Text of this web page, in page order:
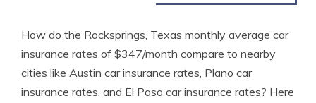
How do the Rocksprings, Texas monthly average car
insurance rates of $347/month compare to nearby
cities like Austin car insurance rates, Plano car
insurance rates, and El Paso car insurance rates? Here